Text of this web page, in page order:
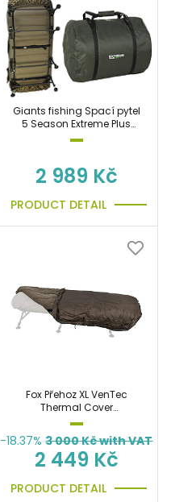
Giants fishing Spací pytel
5 Season Extreme Plus
Sleeping Bag
2 989 Kč
PRODUCT DETAIL
Fox Přehoz XL VenTec
Thermal Cover
nepromokavý, teplý
-18.37% 3 000Kč with VAT
2 449 Kč
PRODUCT DETAIL